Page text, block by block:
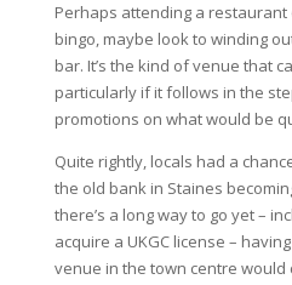
Perhaps attending a
bingo, maybe look to winding
bar. It’s the kind of venue that
particularly if it follows in the
promotions on what would be
Quite rightly, locals had a
the old bank in Staines
there’s a long way to go yet –
acquire a UKGC license –
venue in the town centre would